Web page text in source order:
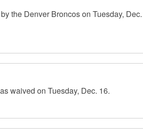
the Denver Broncos on Tuesday,
waived on Tuesday, Dec. 16.